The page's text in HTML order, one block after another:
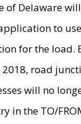
of Delaware
to
for the load.
2018, road
will no
in the TO/